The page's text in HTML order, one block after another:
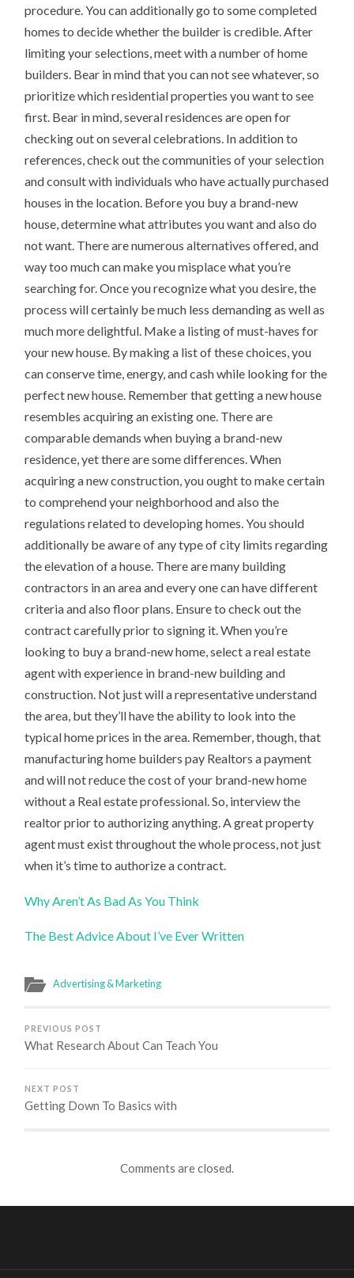
procedure. You can additionally go to some completed
homes to decide whether the builder is credible. After
limiting your selections, meet with a number of home
builders. Bear in mind that you can not see whatever, so
prioritize which residential properties you want to see
first. Bear in mind, several residences are open for
checking out on several celebrations. In addition to
references, check out the communities of your selection
and consult with individuals who have actually purchased
houses in the location. Before you buy a brand-new
house, determine what attributes you want and also do
not want. There are numerous alternatives offered, and
way too much can make you misplace what you’re
searching for. Once you recognize what you desire, the
process will certainly be much less demanding as well as
much more delightful. Make a listing of must-haves for
your new house. By making a list of these choices, you
can conserve time, energy, and cash while looking for the
perfect new house. Remember that getting a new house
resembles acquiring an existing one. There are
comparable demands when buying a brand-new
residence, yet there are some differences. When
acquiring a new construction, you ought to make certain
to comprehend your neighborhood and also the
regulations related to developing homes. You should
additionally be aware of any type of city limits regarding
the elevation of a house. There are many building
contractors in an area and every one can have different
criteria and also floor plans. Ensure to check out the
contract carefully prior to signing it. When you’re
looking to buy a brand-new home, select a real estate
agent with experience in brand-new building and
construction. Not just will a representative understand
the area, but they’ll have the ability to look into the
typical home prices in the area. Remember, though, that
manufacturing home builders pay Realtors a payment
and will not reduce the cost of your brand-new home
without a Real estate professional. So, interview the
realtor prior to authorizing anything. A great property
agent must exist throughout the whole process, not just
when it’s time to authorize a contract.
Why Aren’t As Bad As You Think
The Best Advice About I’ve Ever Written
Advertising & Marketing
PREVIOUS POST
What Research About Can Teach You
NEXT POST
Getting Down To Basics with
Comments are closed.